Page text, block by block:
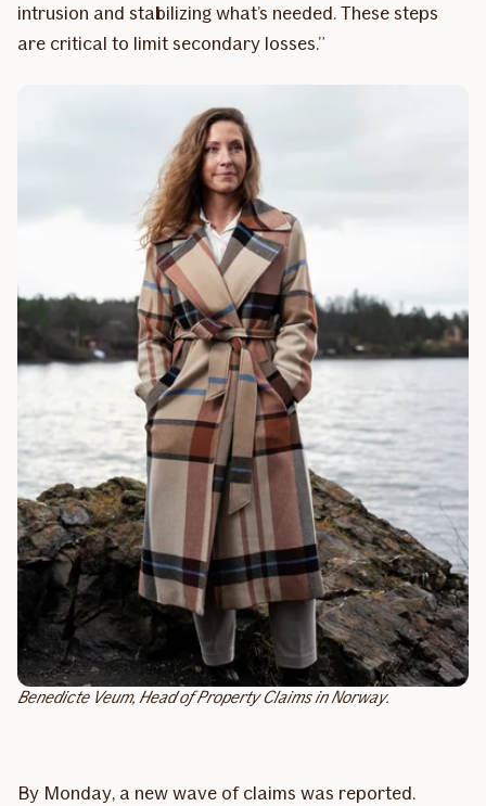
intrusion and stabilizing what’s needed. These steps
are critical to limit secondary losses.”
Benedicte Veum, Head of Property Claims in Norway.
By Monday, a new wave of claims was reported.